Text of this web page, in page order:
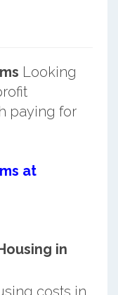
Looking
paying for
at
in
costs in